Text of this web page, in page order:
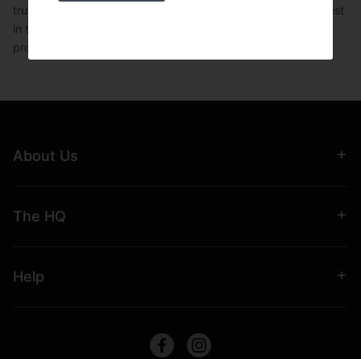
trust UKSF for robust, reliable gym equipment in the UK. Invest
in the best Olympic barbell holders to maintain a tidy,
professional training space.
About Us
The HQ
Help